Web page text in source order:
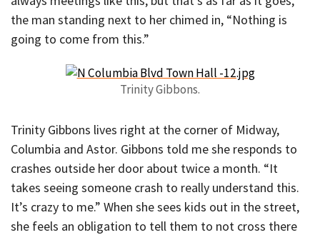
the man standing next to her chimed in, “Nothing is
going to come from this.”
Trinity Gibbons.
Trinity Gibbons lives right at the corner of Midway,
Columbia and Astor. Gibbons told me she responds to
crashes outside her door about twice a month. “It
takes seeing someone crash to really understand this.
It’s crazy to me.” When she sees kids out in the street,
she feels an obligation to tell them to not cross there